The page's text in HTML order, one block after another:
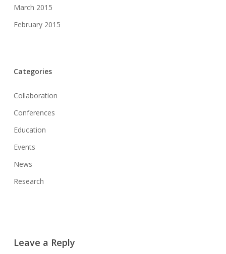
March 2015
February 2015
Categories
Collaboration
Conferences
Education
Events
News
Research
Leave a Reply